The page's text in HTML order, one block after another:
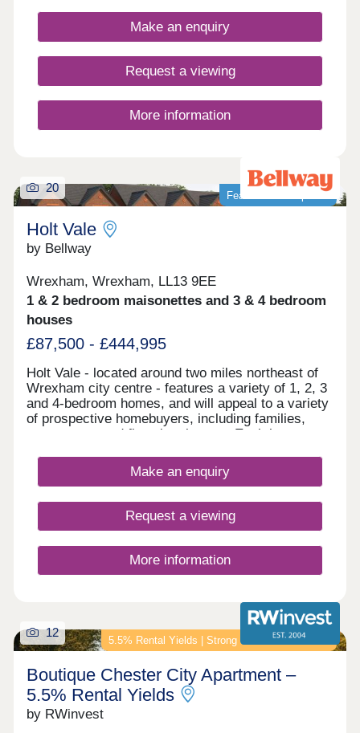
modern family living. Monday 12:00-
17:30,Tuesday 10:00-17:30,Wednesday 10:00-
17:30,Saturday 10:00-17:30,Sunday 10:00-17:30
Make an enquiry
Request a viewing
More information
Featured development
20
Holt Vale
by Bellway
Wrexham, Wrexham, LL13 9EE
1 & 2 bedroom maisonettes and 3 & 4 bedroom
houses
£87,500 - £444,995
Holt Vale - located around two miles northeast of
Wrexham city centre - features a variety of 1, 2, 3
and 4-bedroom homes, and will appeal to a variety
of prospective homebuyers, including families,
commuters, and first-time buyers. Each home
suites, as well as landscaped or turfed front
Make an enquiry
Request a viewing
More information
5.5% Rental Yields | Strong Income Investment
12
Boutique Chester City Apartment –
5.5% Rental Yields
by RWinvest